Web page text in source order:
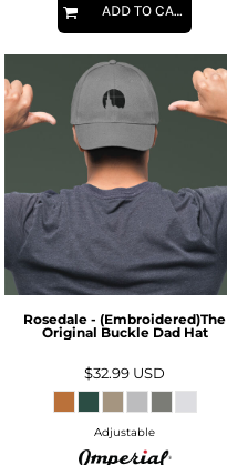
ADD TO CART
Rosedale - (Embroidered)The
Original Buckle Dad Hat
$32.99 USD
Adjustable